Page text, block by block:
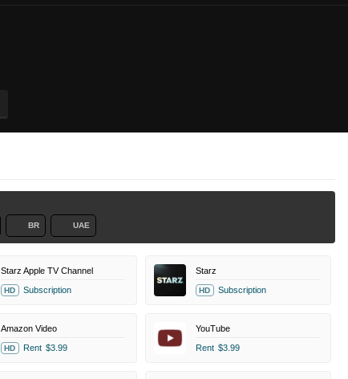
BR UAE
Starz Apple TV Channel
HD Subscription
Starz
HD Subscription
Amazon Video
HD Rent $3.99
YouTube
Rent $3.99